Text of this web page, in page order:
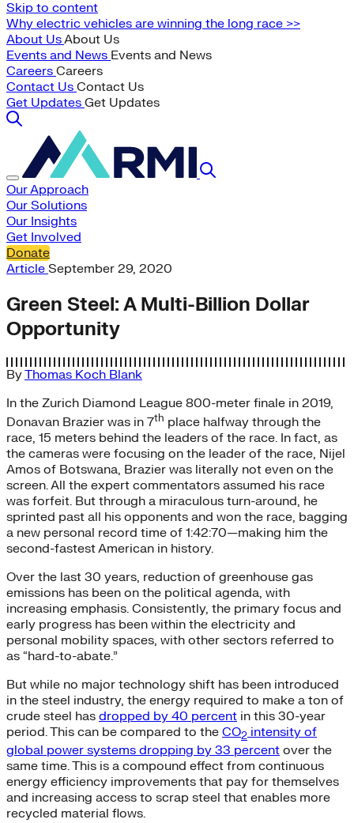
Skip to content
Why electric vehicles are winning the long race >>
About UsAbout Us
Events and News Events and News
Careers Careers
Contact Us Contact Us
Get Updates Get Updates
Our Approach
Our Solutions
Our Insights
Get Involved
Donate
Article September 29, 2020
Green Steel: A Multi-Billion Dollar
Opportunity
ByThomas Koch Blank
In the Zurich Diamond League 800-meter finale in 2019,
Donavan Brazier was in 7th place halfway through the
race, 15 meters behind the leaders of the race. In fact, as
the cameras were focusing on the leader of the race, Nijel
Amos of Botswana, Brazier was literally not even on the
screen. All the expert commentators assumed his race
was forfeit. But through a miraculous turn-around, he
sprinted past all his opponents and won the race, bagging
a new personal record time of 1:42:70—making him the
second-fastest American in history.
Over the last 30 years, reduction of greenhouse gas
emissions has been on the political agenda, with
increasing emphasis. Consistently, the primary focus and
early progress has been within the electricity and
personal mobility spaces, with other sectors referred to
as “hard-to-abate.”
But while no major technology shift has been introduced
in the steel industry, the energy required to make a ton of
crude steel has dropped by 40 percent in this 30-year
period. This can be compared to the CO2 intensity of
global power systems dropping by 33 percent over the
same time. This is a compound effect from continuous
energy efficiency improvements that pay for themselves
and increasing access to scrap steel that enables more
recycled material flows.